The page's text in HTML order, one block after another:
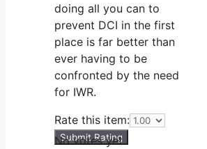
doing all you can to
prevent DCI in the first
place is far better than
ever having to be
confronted by the need
for IWR.
Rate this item:
Submit Rating
No votes yet.